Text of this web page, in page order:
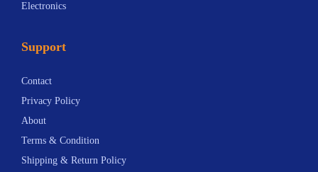
Electronics
Support
Contact
Privacy Policy
About
Terms & Condition
Shipping & Return Policy